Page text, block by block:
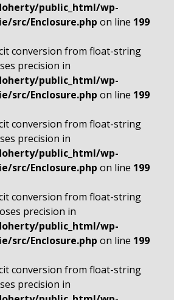
public_html/wp-
src/Enclosure.php on line 199
conversion from float-string
precision in
public_html/wp-
src/Enclosure.php on line 199
conversion from float-string
precision in
public_html/wp-
src/Enclosure.php on line 199
conversion from float-string
precision in
public_html/wp-
src/Enclosure.php on line 199
conversion from float-string
precision in